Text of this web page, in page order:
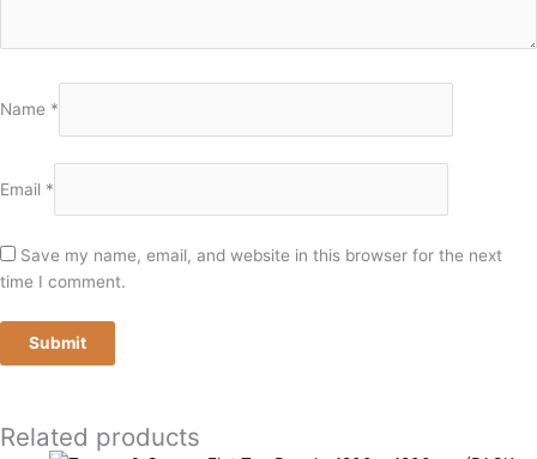
Name *
Email *
Save my name, email, and website in this browser for the next
time I comment.
Related products